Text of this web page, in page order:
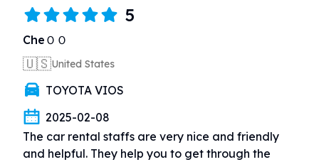
5
CheＯＯ
🇺🇸United States
TOYOTA VIOS
2025-02-08
The car rental staffs are very nice and friendly
and helpful. They help you to get through the